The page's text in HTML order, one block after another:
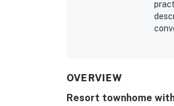
OVERVIEW
Resort townhome